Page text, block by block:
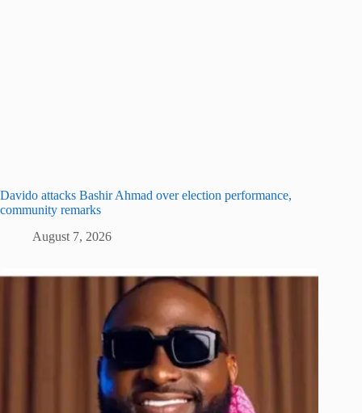
Davido attacks Bashir Ahmad over election performance,
community remarks
August 7, 2026